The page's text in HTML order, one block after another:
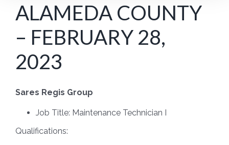
ALAMEDA COUNTY
– FEBRUARY 28,
2023
Sares Regis Group
Job Title: Maintenance Technician I
Qualifications: